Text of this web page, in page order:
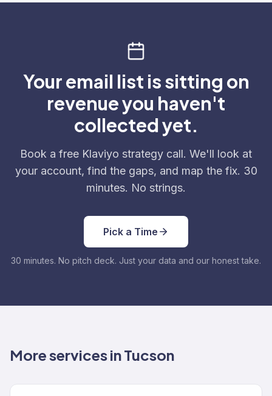
Your email list is sitting on
revenue you haven't
collected yet.
Book a free Klaviyo strategy call. We'll look at
your account, find the gaps, and map the fix. 30
minutes. No strings.
Pick a Time
30 minutes. No pitch deck. Just your data and our honest take.
More services in Tucson